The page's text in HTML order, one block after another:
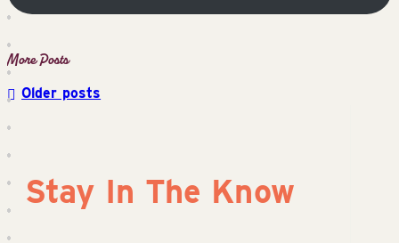
Posts
navigation
Older posts
Stay In The Know